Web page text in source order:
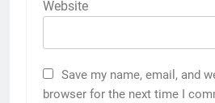
Website
Save my name, email, and
browser for the next time I